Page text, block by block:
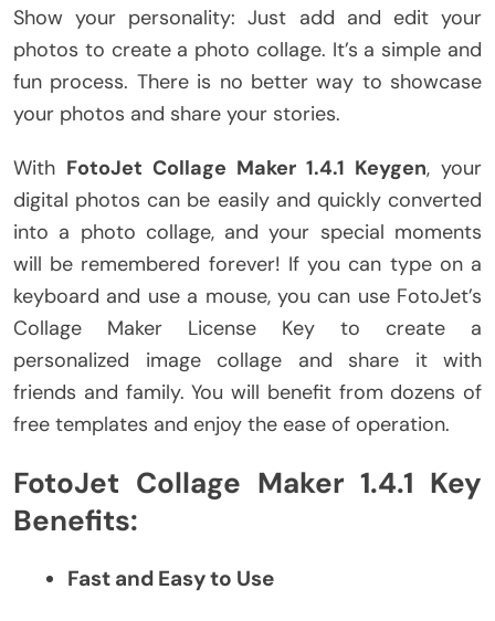
Show your personality: Just add and edit your
photos to create a photo collage. It’s a simple and
fun process. There is no better way to showcase
your photos and share your stories.
With FotoJet Collage Maker 1.4.1 Keygen, your
digital photos can be easily and quickly converted
into a photo collage, and your special moments
will be remembered forever! If you can type on a
keyboard and use a mouse, you can use FotoJet’s
Collage Maker License Key to create a
personalized image collage and share it with
friends and family. You will benefit from dozens of
free templates and enjoy the ease of operation.
FotoJet Collage Maker 1.4.1 Key
Benefits:
Fast and Easy to Use